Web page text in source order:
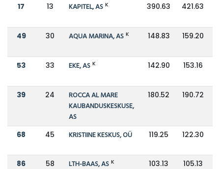
17 13 KAPITEL, AS K 390.63 421.63
49 30 AQUA MARINA, AS K 148.83 159.20
53 33 EKE, AS K 142.90 153.16
39 24
ROCCA AL MARE
KAUBANDUSKESKUSE,
AS
180.52 190.72
68 45 KRISTIINE KESKUS, OÜ 119.25 122.30
86 58 LTH-BAAS, AS K 103.13 105.13